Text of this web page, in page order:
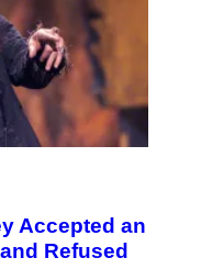
Accepted an
Refused